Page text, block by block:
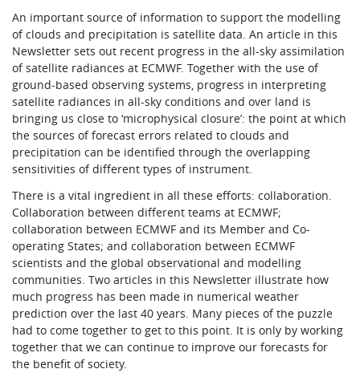
An important source of information to support the modelling
of clouds and precipitation is satellite data. An article in this
Newsletter sets out recent progress in the all-sky assimilation
of satellite radiances at ECMWF. Together with the use of
ground-based observing systems, progress in interpreting
satellite radiances in all-sky conditions and over land is
bringing us close to ‘microphysical closure’: the point at which
the sources of forecast errors related to clouds and
precipitation can be identified through the overlapping
sensitivities of different types of instrument.
There is a vital ingredient in all these efforts: collaboration.
Collaboration between different teams at ECMWF;
collaboration between ECMWF and its Member and Co-
operating States; and collaboration between ECMWF
scientists and the global observational and modelling
communities. Two articles in this Newsletter illustrate how
much progress has been made in numerical weather
prediction over the last 40 years. Many pieces of the puzzle
had to come together to get to this point. It is only by working
together that we can continue to improve our forecasts for
the benefit of society.